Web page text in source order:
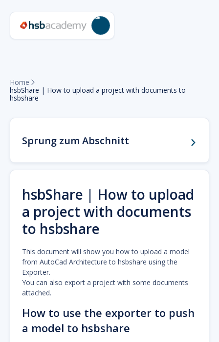
Home 
hsbShare | How to upload a project with documents to
hsbshare
Sprung zum Abschnitt
hsbShare | How to upload
a project with documents
to hsbshare
This document will show you how to upload a model
from AutoCad Architecture to hsbshare using the
Exporter.
You can also export a project with some documents
attached.
How to use the exporter to push
a model to hsbshare